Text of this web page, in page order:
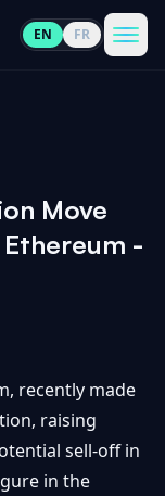
EN FR
Move
-
recently made
raising
sell-off in
in the